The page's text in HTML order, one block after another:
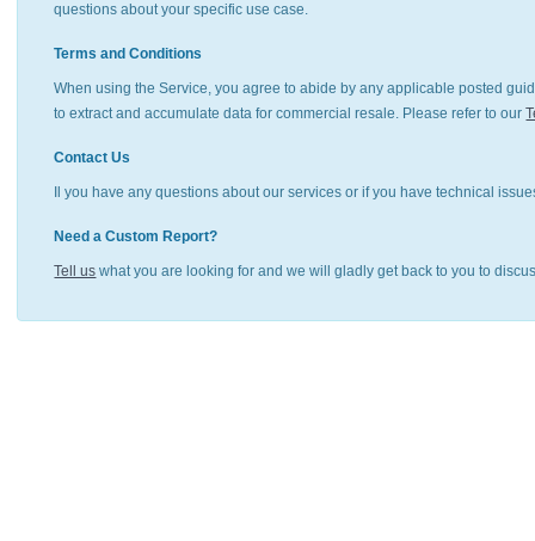
questions about your specific use case.
Terms and Conditions
When using the Service, you agree to abide by any applicable posted
to extract and accumulate data for commercial resale. Please refer to our
Contact Us
Il you have any questions about our services or if you have technical
Need a Custom Report?
Tell us what you are looking for and we will gladly get back to you to